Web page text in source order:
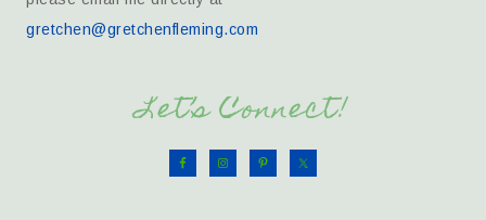
gretchen@gretchenfleming.com
Let’s Connect!